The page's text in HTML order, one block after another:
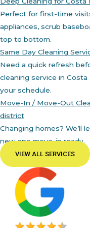
Perfect for first-time
appliances, scrub
top to bottom.
Same Day Cleaning
Need a quick refresh
cleaning service in
your schedule.
Move-In / Move-Out
district
Changing homes? We’ll
new one move-in ready.
VIEW ALL SERVICES